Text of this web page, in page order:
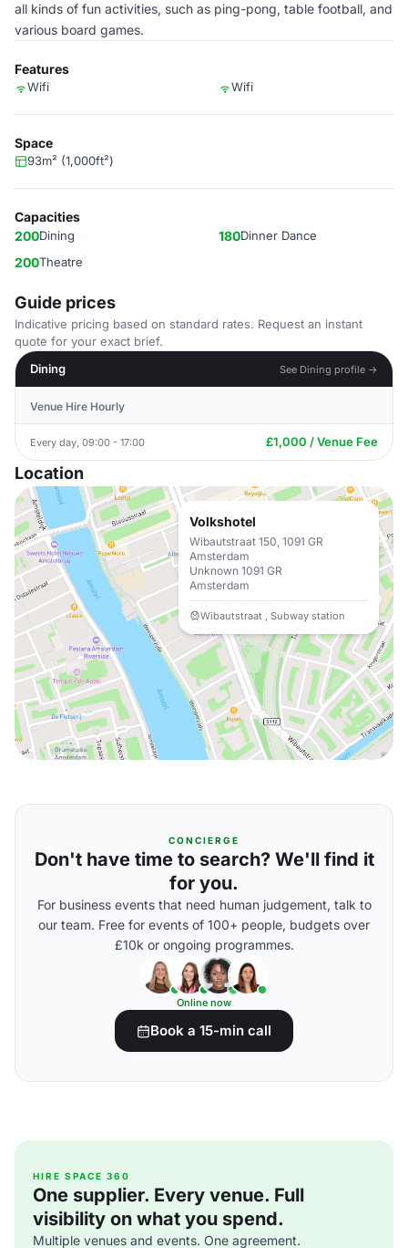
all kinds of fun activities, such as ping-pong, table football, and
various board games.
Features
Wifi Wifi
Space
93m² (1,000ft²)
Capacities
200Dining 180Dinner Dance
200Theatre
Guide prices
Indicative pricing based on standard rates. Request an instant
quote for your exact brief.
Dining
See Dining profile →
Venue Hire Hourly
Every day, 09:00 - 17:00 £1,000 / Venue Fee
Location
Volkshotel
Wibautstraat 150, 1091 GR
Amsterdam
Unknown 1091 GR
Amsterdam
Wibautstraat , Subway station
CONCIERGE
Don't have time to search? We'll find it
for you.
For business events that need human judgement, talk to
our team. Free for events of 100+ people, budgets over
£10k or ongoing programmes.
Online now
Book a 15-min call
HIRE SPACE 360
One supplier. Every venue. Full
visibility on what you spend.
Multiple venues and events. One agreement.